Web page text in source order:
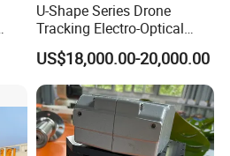
U-Shape Series Drone
Tracking Electro-Optical
System
US$18,000.00-20,000.00